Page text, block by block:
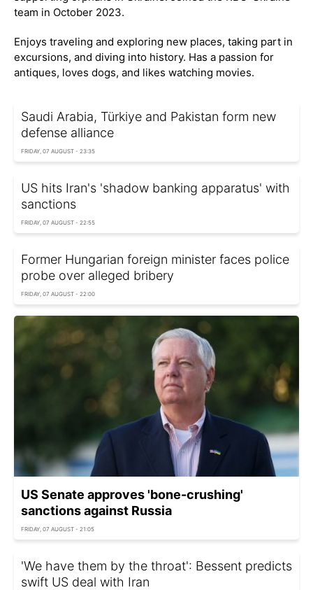
team in October 2023.
Enjoys traveling and exploring new places, taking part in
excursions, and diving into history. Has a passion for
antiques, loves dogs, and likes watching movies.
Saudi Arabia, Türkiye and Pakistan form new
defense alliance
FRIDAY, 07 AUGUST - 23:35
US hits Iran's 'shadow banking apparatus' with
sanctions
FRIDAY, 07 AUGUST - 22:55
Former Hungarian foreign minister faces police
probe over alleged bribery
FRIDAY, 07 AUGUST - 22:00
US Senate approves 'bone-crushing'
sanctions against Russia
FRIDAY, 07 AUGUST - 21:05
'We have them by the throat': Bessent predicts
swift US deal with Iran